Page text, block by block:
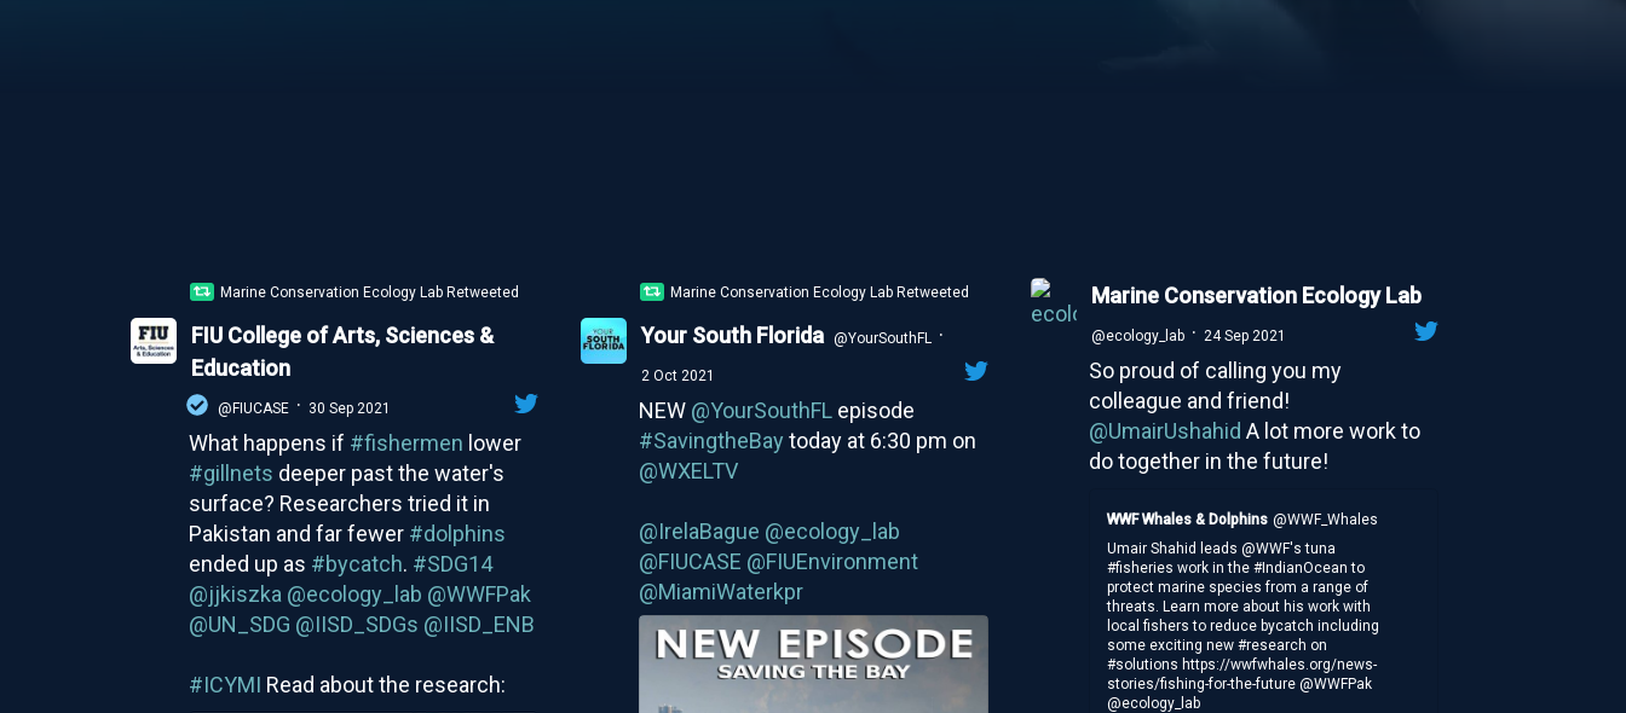
Marine Conservation Ecology Lab Retweeted
FIU College of Arts, Sciences &
Education
@FIUCASE · 30 Sep 2021
What happens if #fishermen lower
#gillnets deeper past the water's
surface? Researchers tried it in
Pakistan and far fewer #dolphins
ended up as #bycatch. #SDG14
@jjkiszka @ecology_lab @WWFPak
@UN_SDG @IISD_SDGs @IISD_ENB
#ICYMI Read about the research:
Marine Conservation Ecology Lab Retweeted
Your South Florida @YourSouthFL ·
2 Oct 2021
NEW @YourSouthFLepisode
#SavingtheBay today at 6:30 pm on
@WXELTV
@IrelaBague @ecology_lab
@FIUCASE @FIUEnvironment
@MiamiWaterkpr
Marine Conservation Ecology Lab
@ecology_lab · 24 Sep 2021
So proud of calling you my
colleague and friend!
@UmairUshahid A lot more work to
do together in the future!
WWF Whales & Dolphins @WWF_Whales
Umair Shahid leads @WWF's tuna
#fisheries work in the #IndianOcean to
protect marine species from a range of
threats. Learn more about his work with
local fishers to reduce bycatch including
some exciting new #research on
#solutions https://wwfwhales.org/news-
stories/fishing-for-the-future @WWFPak
@ecology_lab